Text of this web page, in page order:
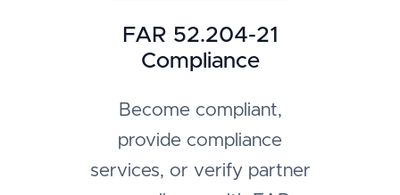
FAR 52.204-21
Compliance
Become compliant,
provide compliance
services, or verify partner